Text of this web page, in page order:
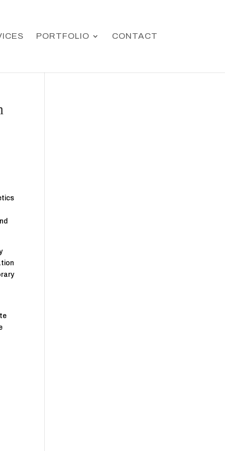
PORTFOLIO CONTACT